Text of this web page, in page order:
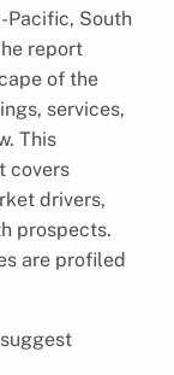
Pacific, South
report
of the
services,
This
covers
drivers,
prospects.
are profiled